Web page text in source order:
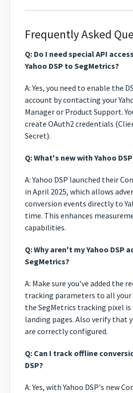
Frequently Asked
Q: Do I need special API
Yahoo DSP to SegMetrics?
A: Yes, you need to enable the
account by contacting your
Manager or Product Support.
create OAuth2 credentials
Secret).
Q: What's new with Yahoo DSP
A: Yahoo DSP launched their
in April 2025, which allows
conversion events directly to
time. This enhances
capabilities.
Q: Why aren't my Yahoo DSP
SegMetrics?
A: Make sure you've added the
tracking parameters to all your
the SegMetrics tracking pixel
landing pages. Also verify that
are correctly configured.
Q: Can I track offline
DSP?
A: Yes, with Yahoo DSP's new